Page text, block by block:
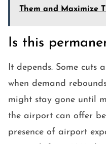
Them and Maximize
Is this
It depends. Some cuts
when demand
might stay gone until
the airport can offer
presence of airport